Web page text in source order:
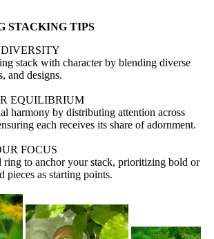
STACKING TIPS
stack with character by blending diverse
and designs.
EQUILIBRIUM
harmony by distributing attention across
each receives its share of adornment.
FOCUS
ring to anchor your stack, prioritizing bold or
pieces as starting points.